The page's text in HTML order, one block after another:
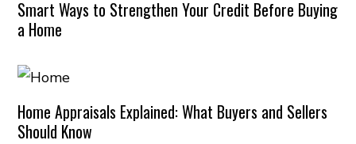
Smart Ways to Strengthen Your Credit Before Buying
a Home
Home Appraisals Explained: What Buyers and Sellers
Should Know